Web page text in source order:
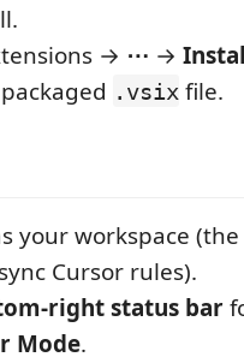
→ ⋯ →
.vsix file.
your workspace
Cursor rules).
right status bar
Mode.